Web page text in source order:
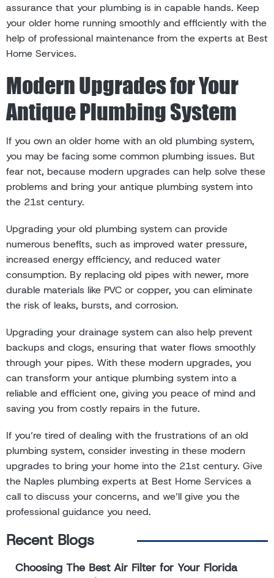
assurance that your plumbing is in capable hands. Keep
your older home running smoothly and efficiently with the
help of professional maintenance from the experts at Best
Home Services.
Modern Upgrades for Your
Antique Plumbing System
If you own an older home with an old plumbing system,
you may be facing some common plumbing issues. But
fear not, because modern upgrades can help solve these
problems and bring your antique plumbing system into
the 21st century.
Upgrading your old plumbing system can provide
numerous benefits, such as improved water pressure,
increased energy efficiency, and reduced water
consumption. By replacing old pipes with newer, more
durable materials like PVC or copper, you can eliminate
the risk of leaks, bursts, and corrosion.
Upgrading your drainage system can also help prevent
backups and clogs, ensuring that water flows smoothly
through your pipes. With these modern upgrades, you
can transform your antique plumbing system into a
reliable and efficient one, giving you peace of mind and
saving you from costly repairs in the future.
If you’re tired of dealing with the frustrations of an old
plumbing system, consider investing in these modern
upgrades to bring your home into the 21st century. Give
the Naples plumbing experts at Best Home Services a
call to discuss your concerns, and we’ll give you the
professional guidance you need.
Recent Blogs
Choosing The Best Air Filter for Your Florida